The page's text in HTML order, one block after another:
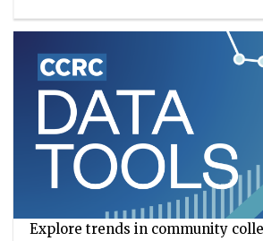
Explore trends in community